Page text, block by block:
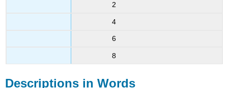
2
4
6
8
Descriptions in Words